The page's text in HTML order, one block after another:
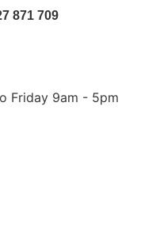
871 709
Friday 9am - 5pm